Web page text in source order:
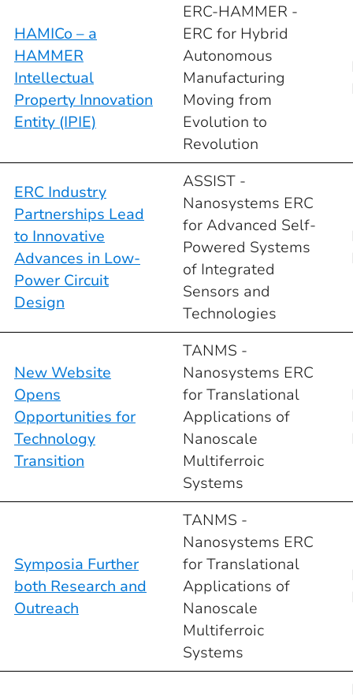
HAMICo – a
HAMMER
Intellectual
Property Innovation
Entity (IPIE)
ERC-HAMMER -
ERC for Hybrid
Autonomous
Manufacturing
Moving from
Evolution to
Revolution
ERC Industry
Partnerships Lead
to Innovative
Advances in Low-
Power Circuit
Design
ASSIST -
Nanosystems ERC
for Advanced Self-
Powered Systems
of Integrated
Sensors and
Technologies
New Website
Opens
Opportunities for
Technology
Transition
TANMS -
Nanosystems ERC
for Translational
Applications of
Nanoscale
Multiferroic
Systems
Symposia Further
both Research and
Outreach
TANMS -
Nanosystems ERC
for Translational
Applications of
Nanoscale
Multiferroic
Systems